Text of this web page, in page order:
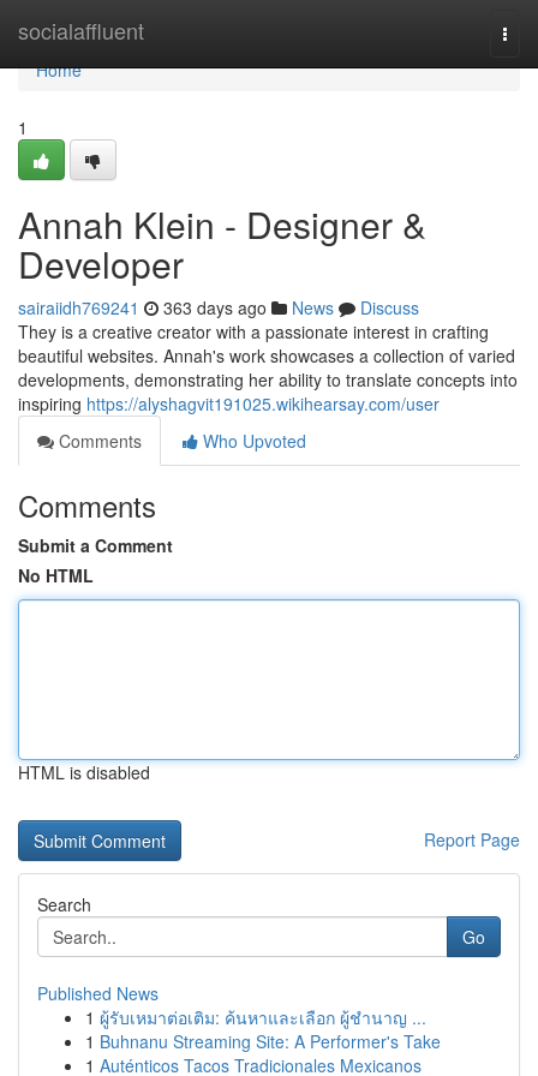
socialaffluent
Home
Home
1
Annah Klein - Designer &
Developer
sairaiidh769241 363 days ago News
Discuss
They is a creative creator with a passionate interest in crafting
beautiful websites. Annah's work showcases a collection of varied
developments, demonstrating her ability to translate concepts into
inspiring https://alyshagvit191025.wikihearsay.com/user
Comments
Who Upvoted
Comments
Submit a Comment
No HTML
HTML is disabled
Report Page
Search
Go
Published News
1 ผู้รับเหมาต่อเติม: ค้นหาและเลือก ผู้ชำนาญ ...
1 Buhnanu Streaming Site: A Performer's Take
1 Auténticos Tacos Tradicionales Mexicanos